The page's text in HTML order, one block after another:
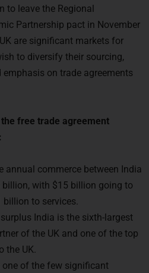
Partnership pact in November
are significant markets for
to diversify their sourcing,
on trade agreements
billion, with $15 billion going to
billion to services.
India is the sixth-largest
of the UK and one of the top
the UK.
of the few significant
has a trade surplus.